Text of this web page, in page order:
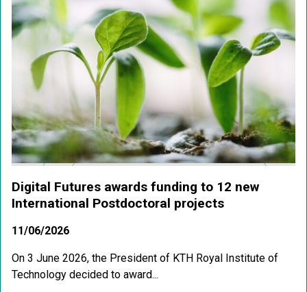
Digital Futures awards funding to 12 new
International Postdoctoral projects
11/06/2026
On 3 June 2026, the President of KTH Royal Institute of
Technology decided to award...